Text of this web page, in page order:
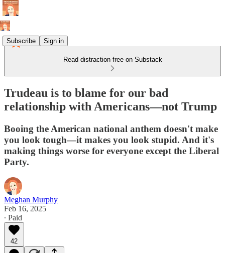
Subscribe Sign in
Read distraction-free on Substack
Trudeau is to blame for our bad
relationship with Americans—not Trump
Booing the American national anthem doesn't make
you look tough—it makes you look stupid. And it's
making things worse for everyone except the Liberal
Party.
Meghan Murphy
Feb 16, 2025
∙ Paid
42